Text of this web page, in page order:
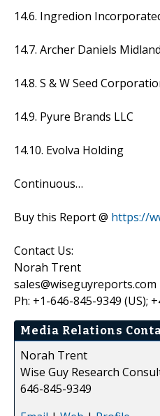
14.6. Ingredion
14.7. Archer Daniels Midland
14.8. S & W Seed
14.9. Pyure Brands LLC
14.10. Evolva Holding
Continuous…
Buy this Report @ https://
Contact Us:
Norah Trent
sales@wiseguyreports.com
Ph: +1-646-845-9349 (US);
Media Relations
Norah Trent
Wise Guy Research
646-845-9349